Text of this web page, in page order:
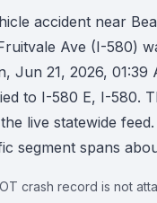
accident near
Ave (I-580)
Jun 21, 2026, 01:39
to I-580 E, I-580.
live statewide
segment spans
crash record is not